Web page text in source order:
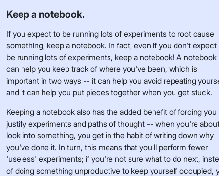
Keep a notebook.
If you expect to be running lots of experiments to root cause
something, keep a notebook. In fact, even if you don't expect
be running lots of experiments, keep a notebook! A notebook
can help you keep track of where you've been, which is
important in two ways -- it can help you avoid repeating
and it can help you put pieces together when you get stuck.
Keeping a notebook also has the added benefit of forcing you
justify experiments and paths of thought -- when you're
look into something, you get in the habit of writing down why
you've done it. In turn, this means that you'll perform fewer
'useless' experiments; if you're not sure what to do next,
of doing something unproductive to keep yourself occupied,